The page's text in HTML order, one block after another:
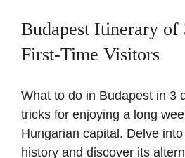
Budapest Itinerary of
First-Time Visitors
What to do in Budapest in 3
tricks for enjoying a long
Hungarian capital. Delve
history and discover its